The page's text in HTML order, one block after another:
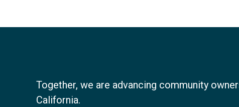
Together, we are advancing community
California.